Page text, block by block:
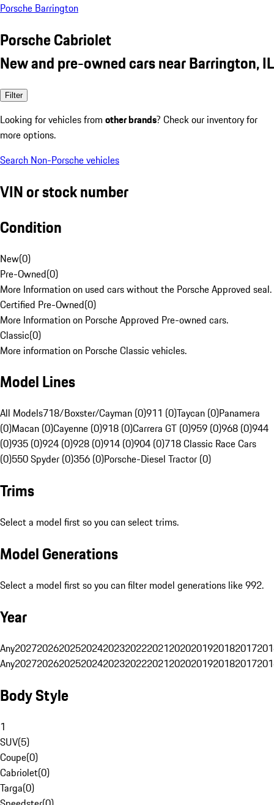
Porsche Barrington
Porsche Cabriolet
New and pre-owned cars near Barrington, IL
Filter
Looking for vehicles from other brands? Check our inventory for
more options.
Search Non-Porsche vehicles
VIN or stock number
Condition
New(0)
Pre-Owned(0)
More Information on used cars without the Porsche Approved seal.
Certified Pre-Owned(0)
More Information on Porsche Approved Pre-owned cars.
Classic(0)
More information on Porsche Classic vehicles.
Model Lines
All Models718/Boxster/Cayman (0)911 (0)Taycan (0)Panamera
(0)Macan (0)Cayenne (0)918 (0)Carrera GT (0)959 (0)968 (0)944
(0)935 (0)924 (0)928 (0)914 (0)904 (0)718 Classic Race Cars
(0)550 Spyder (0)356 (0)Porsche-Diesel Tractor (0)
Trims
Select a model first so you can select trims.
Model Generations
Select a model first so you can filter model generations like 992.
Year
Any20272026202520242023202220212020201920182017
Any20272026202520242023202220212020201920182017
Body Style
1
SUV(5)
Coupe(0)
Cabriolet(0)
Targa(0)